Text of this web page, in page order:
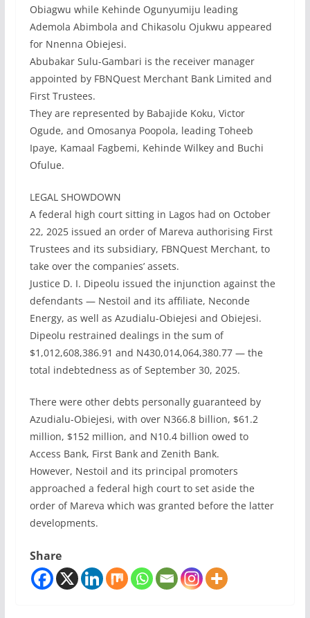
Obiagwu while Kehinde Ogunyumiju leading
Ademola Abimbola and Chikasolu Ojukwu appeared
for Nnenna Obiejesi.
Abubakar Sulu-Gambari is the receiver manager
appointed by FBNQuest Merchant Bank Limited and
First Trustees.
They are represented by Babajide Koku, Victor
Ogude, and Omosanya Poopola, leading Toheeb
Ipaye, Kamaal Fagbemi, Kehinde Wilkey and Buchi
Ofulue.
LEGAL SHOWDOWN
A federal high court sitting in Lagos had on October
22, 2025 issued an order of Mareva authorising First
Trustees and its subsidiary, FBNQuest Merchant, to
take over the companies’ assets.
Justice D. I. Dipeolu issued the injunction against the
defendants — Nestoil and its affiliate, Neconde
Energy, as well as Azudialu-Obiejesi and Obiejesi.
Dipeolu restrained dealings in the sum of
$1,012,608,386.91 and N430,014,064,380.77 — the
total indebtedness as of September 30, 2025.
There were other debts personally guaranteed by
Azudialu-Obiejesi, with over N366.8 billion, $61.2
million, $152 million, and N10.4 billion owed to
Access Bank, First Bank and Zenith Bank.
However, Nestoil and its principal promoters
approached a federal high court to set aside the
order of Mareva which was granted before the latter
developments.
Share